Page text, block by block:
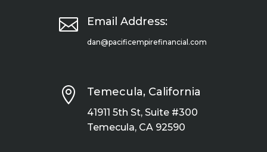
 Email Address:
dan@pacificempirefinancial.com
 Temecula, California
41911 5th St, Suite #300
Temecula, CA 92590